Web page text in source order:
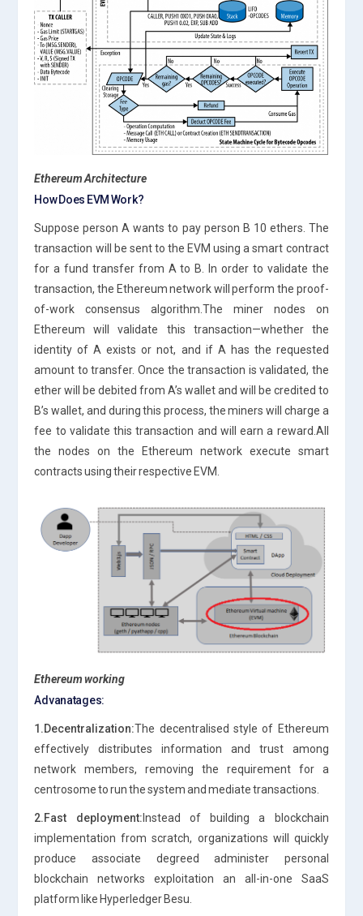
Ethereum Architecture
How Does EVM Work?
Suppose person A wants to pay person B 10 ethers. The
transaction will be sent to the EVM using a smart contract
for a fund transfer from A to B. In order to validate the
transaction, the Ethereum network will perform the proof-
of-work consensus algorithm.The miner nodes on
Ethereum will validate this transaction—whether the
identity of A exists or not, and if A has the requested
amount to transfer. Once the transaction is validated, the
ether will be debited from A’s wallet and will be credited to
B’s wallet, and during this process, the miners will charge a
fee to validate this transaction and will earn a reward.All
the nodes on the Ethereum network execute smart
contracts using their respective EVM.
Ethereum working
Advanatages:
1.Decentralization:The decentralised style of Ethereum
effectively distributes information and trust among
network members, removing the requirement for a
centrosome to run the system and mediate transactions.
2.Fast deployment: Instead of building a blockchain
implementation from scratch, organizations will quickly
produce associate degreed administer personal
blockchain networks exploitation an all-in-one SaaS
platform like Hyperledger Besu.